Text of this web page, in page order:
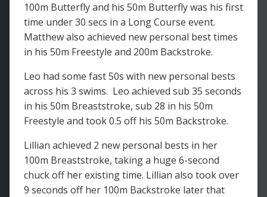
100m Butterfly and his 50m Butterfly was his first
time under 30 secs in a Long Course event.
Matthew also achieved new personal best times
in his 50m Freestyle and 200m Backstroke.
Leo had some fast 50s with new personal bests
across his 3 swims. Leo achieved sub 35 seconds
in his 50m Breaststroke, sub 28 in his 50m
Freestyle and took 0.5 off his 50m Backstroke.
Lillian achieved 2 new personal bests in her
100m Breaststroke, taking a huge 6-second
chuck off her existing time. Lillian also took over
9 seconds off her 100m Backstroke later that